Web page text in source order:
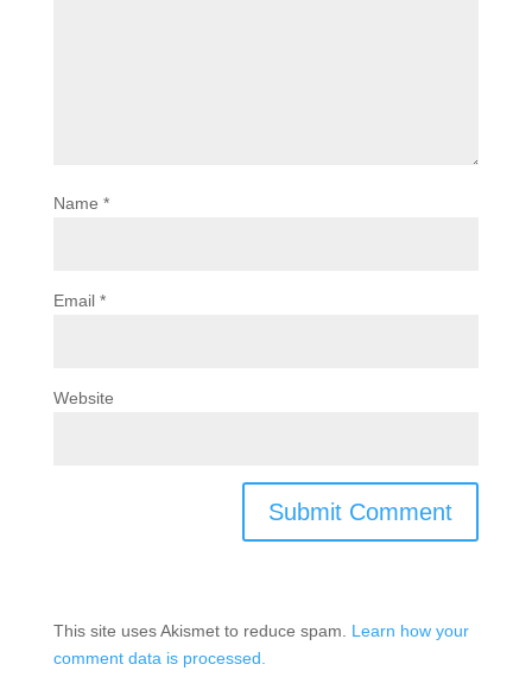
Name *
Email *
Website
This site uses Akismet to reduce spam. Learn how your
comment data is processed.